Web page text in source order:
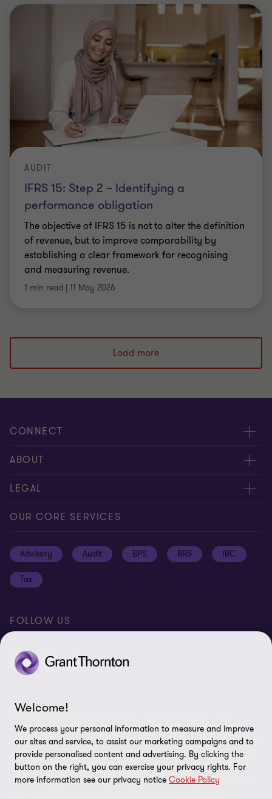
IFRS 15: Step 2 – Identifying a
performance obligation
AUDIT
The objective of IFRS 15 is not to alter the definition
of revenue, but to improve comparability by
establishing a clear framework for recognising
and measuring revenue.
1 min read | 11 May 2026
Load more
CONNECT
Meet our people
Contact us
ABOUT
About us
Press
LEGAL
Privacy
Disclaimer
Cookie Preferences
OUR CORE SERVICES
Advisory Audit BPS BRS IBC
Tax
FOLLOW US
© 2026 Grant Thornton Argentina. All rights reserved. Grant
Thornton refers to the brand under which the Grant Thornton
member firms provide assurance, tax and advisory services to their
clients and/or refers to one or more member firms, as the context
requires. Grant Thornton Argentina is a member firm of Grant
Thornton International Ltd (GTIL). GTIL and the member firms are
Welcome!
We process your personal information to measure and improve
our sites and service, to assist our marketing campaigns and to
provide personalised content and advertising. By clicking the
button on the right, you can exercise your privacy rights. For
more information see our privacy notice Cookie Policy